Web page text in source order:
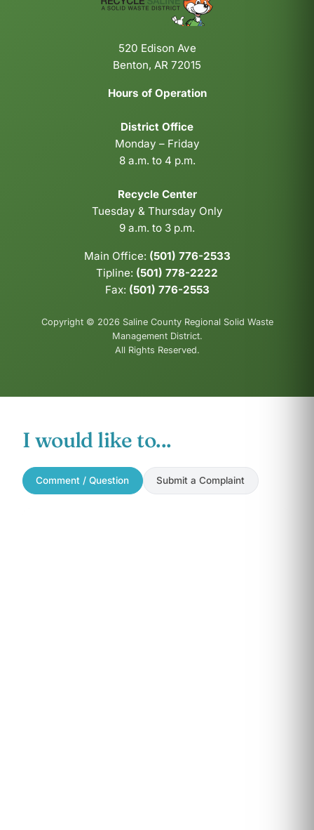
520 Edison Ave
Benton, AR 72015
Hours of Operation
District Office
Monday – Friday
8 a.m. to 4 p.m.
Recycle Center
Tuesday & Thursday Only
9 a.m. to 3 p.m.
Main Office: (501) 776-2533
Tipline: (501) 778-2222
Fax: (501) 776-2553
Copyright © 2026 Saline County Regional Solid Waste
Management District.
All Rights Reserved.
I would like to...
Comment / Question Submit a Complaint